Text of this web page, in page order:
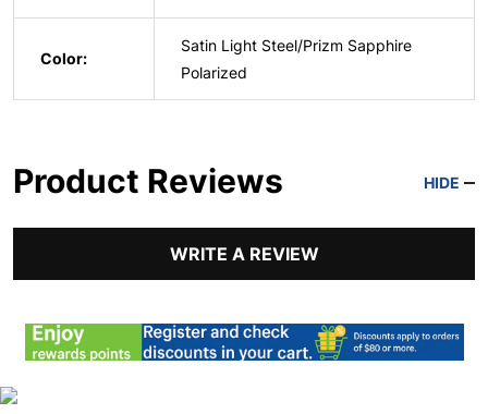
Color:
Satin Light Steel/Prizm Sapphire
Polarized
Product Reviews HIDE
WRITE A REVIEW